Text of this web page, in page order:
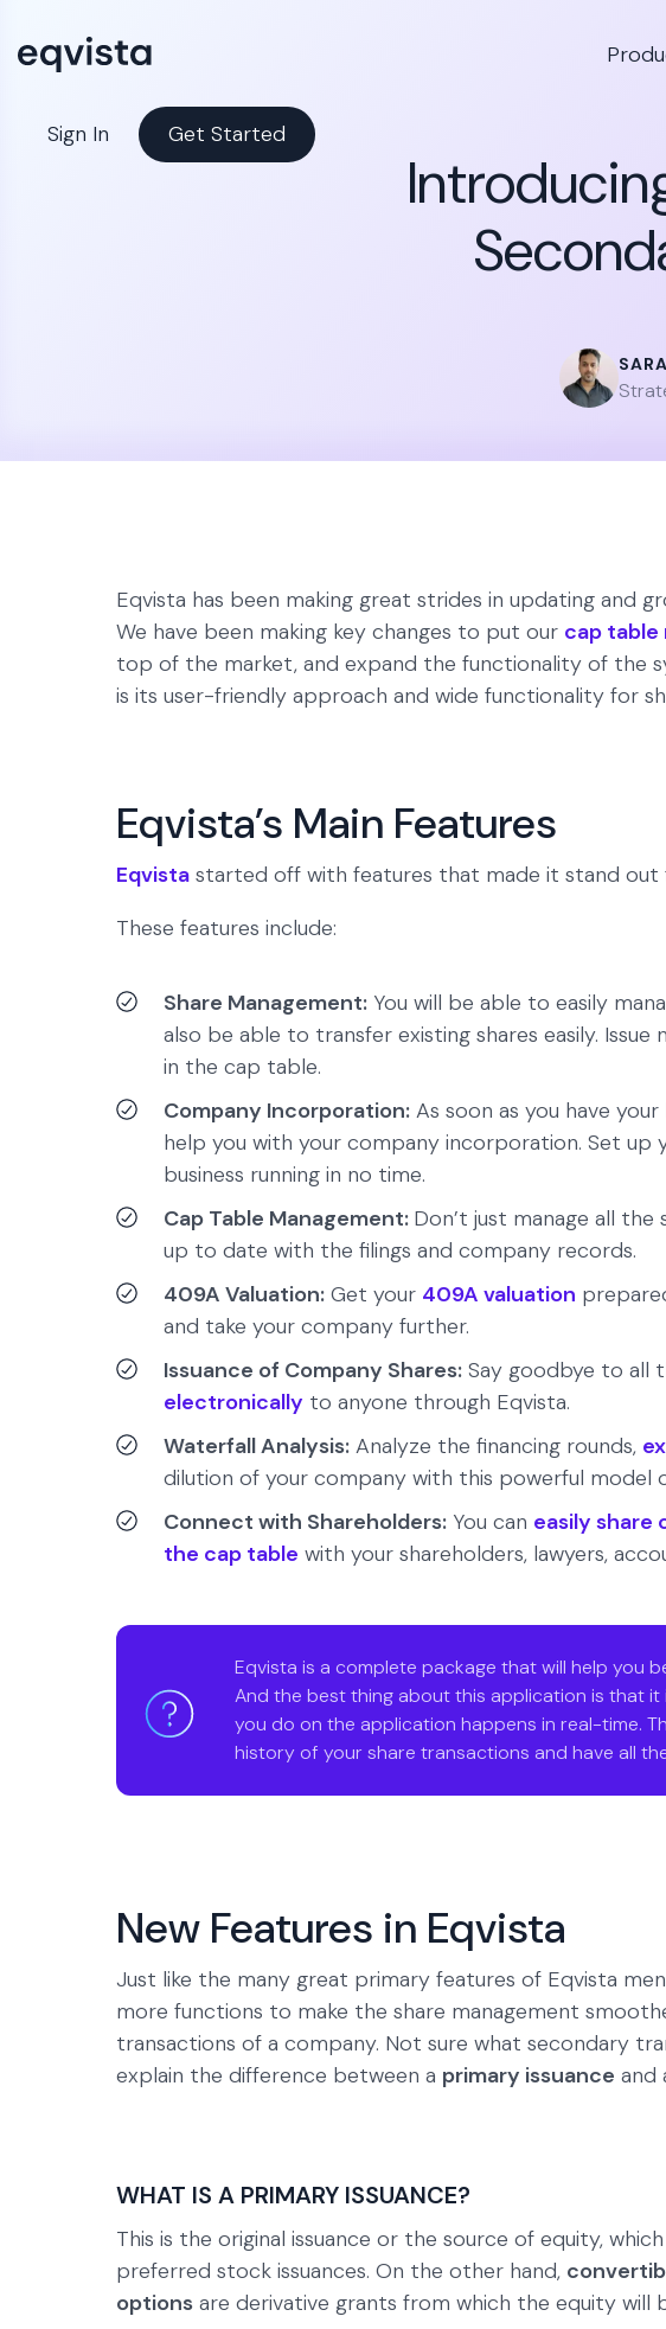
Sign In Get Started
Eqvista has been making great strides in updating and
We have been making key changes to put our cap table
top of the market, and expand the functionality of the
is its user-friendly approach and wide functionality for
Eqvista’s Main Features
Eqvista started off with features that made it stand
These features include:
Share Management: You will be able to easily
also be able to transfer existing shares easily.
in the cap table.
Company Incorporation: As soon as you have
help you with your company incorporation. Set up
business running in no time.
Cap Table Management: Don’t just manage all
up to date with the filings and company records.
409A Valuation: Get your 409A valuation
and take your company further.
Issuance of Company Shares: Say goodbye to all
electronically to anyone through Eqvista.
Waterfall Analysis: Analyze the financing rounds,
dilution of your company with this powerful model
Connect with Shareholders: You can easily
the cap table with your shareholders, lawyers,
Eqvista is a complete package that will help you
And the best thing about this application is that
you do on the application happens in real-time.
history of your share transactions and have all
New Features in Eqvista
Just like the many great primary features of Eqvista
more functions to make the share management
transactions of a company. Not sure what secondary
explain the difference between a primary issuance and
WHAT IS A PRIMARY ISSUANCE?
This is the original issuance or the source of equity,
preferred stock issuances. On the other hand,
options are derivative grants from which the equity will